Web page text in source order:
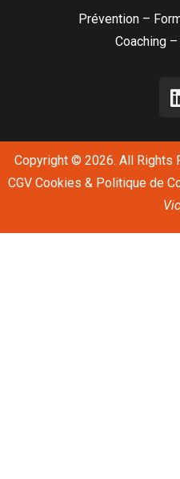
Prévention –
Coaching
Copyright © 2026. All Rights
CGV Cookies & Politique de